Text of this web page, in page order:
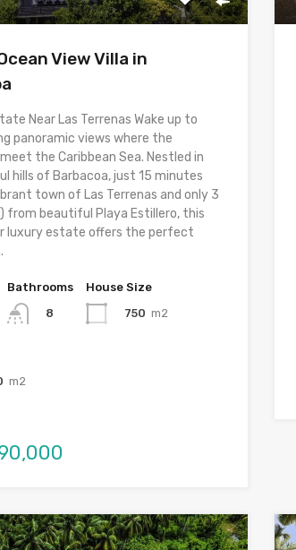
View Villa in
Near Las Terrenas Wake up to
panoramic views where the
the Caribbean Sea. Nestled in
hills of Barbacoa, just 15 minutes
town of Las Terrenas and only 3
from beautiful Playa Estillero, this
luxury estate offers the perfect
Bathrooms
8
House Size
750 m2
m2